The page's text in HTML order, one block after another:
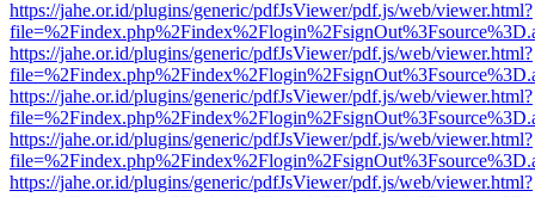
https://jahe.or.id/plugins/generic/pdfJsViewer/pdf.js/web/viewer.html?
https://jahe.or.id/plugins/generic/pdfJsViewer/pdf.js/web/viewer.html?
https://jahe.or.id/plugins/generic/pdfJsViewer/pdf.js/web/viewer.html?
https://jahe.or.id/plugins/generic/pdfJsViewer/pdf.js/web/viewer.html?
https://jahe.or.id/plugins/generic/pdfJsViewer/pdf.js/web/viewer.html?